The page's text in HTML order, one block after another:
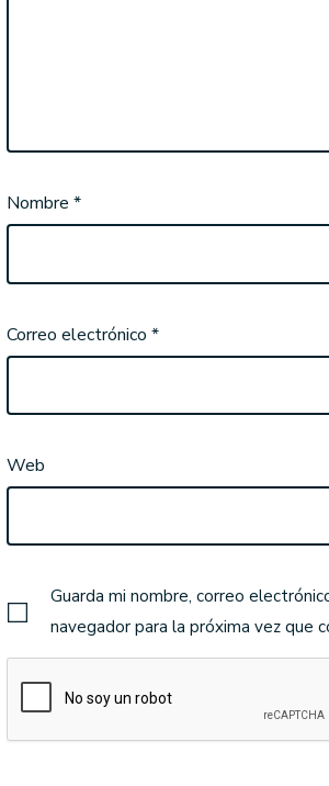
Nombre *
Correo electrónico *
Web
Guarda mi nombre, correo
navegador para la próxima vez que